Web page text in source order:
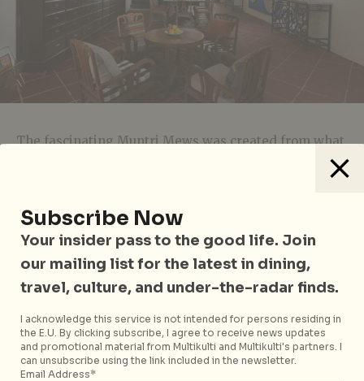
The fascinating Muntri Mews was created from what
was a communal parking space for horse carriages,
wooden windows, doors and trusses. It’s a small
hotel, but the rooms are quaint, spacious, and clean
with marble flooring, old enamel trays, equine
saddles (because why not?) and framed old
photographs taking you back to the late 19th century.
Outside, a lush garden with three pavilions
completes the ancient tropical vibes.
Prices: From USD125 per night
Subscribe Now
Your insider pass to the good life. Join
our mailing list for the latest in dining,
travel, culture, and under-the-radar finds.
I acknowledge this service is not intended for persons residing in
the E.U. By clicking subscribe, I agree to receive news updates
and promotional material from Multikulti and Multikulti's partners. I
can unsubscribe using the link included in the newsletter.
Email Address*